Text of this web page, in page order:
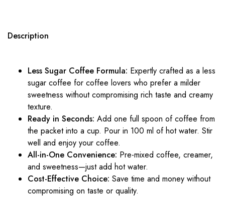
Description
Less Sugar Coffee Formula: Expertly crafted as a less
sugar coffee for coffee lovers who prefer a milder
sweetness without compromising rich taste and creamy
texture.
Ready in Seconds: Add one full spoon ofcoffee from
the packet into a cup. Pour in 100 ml of hot water. Stir
well and enjoy your coffee.
All-in-One Convenience: Pre-mixed coffee, creamer,
and sweetness—just add hot water.
Cost-Effective Choice: Save time and money without
compromising on taste or quality.